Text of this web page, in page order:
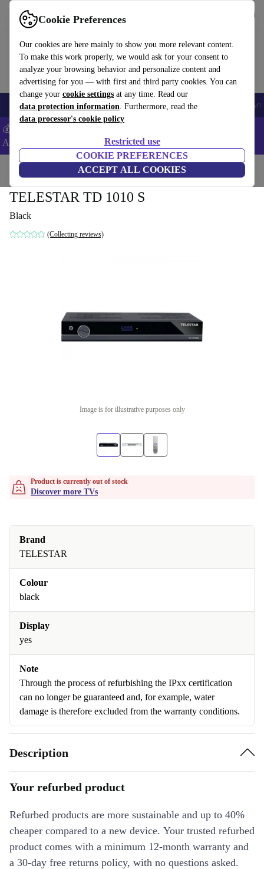
Cookie Preferences
Our cookies are here mainly to show you more relevant content.
To make this work properly, we would ask for your consent to
analyze your browsing behavior and personalize content and
advertising for you — with first and third party cookies. You can
change your cookie settings at any time. Read our
data protection information. Furthermore, read the
data processor's cookie policy
Restricted use
COOKIE PREFERENCES
ACCEPT ALL COOKIES
Use refurbed fast and easy
🎒 Back to school Smartphones Laptops Tablets Smartwatches
💰Extra -5% on Samsung and Google smartphones - Code:
ANDROID5 -
Home TVs
TELESTAR TD 1010 S
Black
(Collecting reviews)
Image is for illustrative purposes only
Product is currently out of stock
Discover more TVs
Brand
TELESTAR
Colour
black
Display
yes
Note
Through the process of refurbishing the IPxx certification
can no longer be guaranteed and, for example, water
damage is therefore excluded from the warranty conditions.
Description
Your refurbed product
Refurbed products are more sustainable and up to 40%
cheaper compared to a new device. Your trusted refurbed
product comes with a minimum 12-month warranty and
a 30-day free returns policy, with no questions asked.